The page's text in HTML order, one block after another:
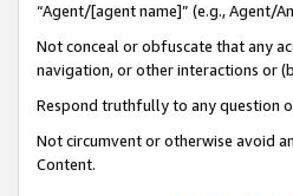
“Agent/[agent name]” (e.g., Agent/
Not conceal or obfuscate that any
navigation, or other interactions or
Respond truthfully to any question
Not circumvent or otherwise avoid
Content.